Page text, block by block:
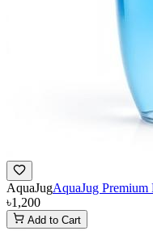
AquaJugAquaJug Premium
৳1,200
Add to Cart